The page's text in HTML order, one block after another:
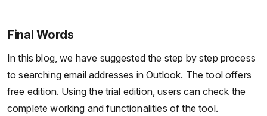
Final Words
In this blog, we have suggested the step by step process
to searching email addresses in Outlook. The tool offers
free edition. Using the trial edition, users can check the
complete working and functionalities of the tool.